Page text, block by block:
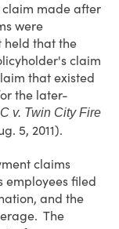
made after
were
held that the
claim
that existed
the later-
v. Twin City Fire
5, 2011).
claims
employees filed
and the
The